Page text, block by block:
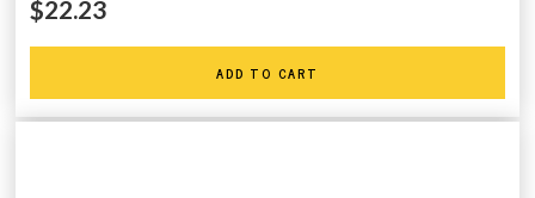
$22.23
ADD TO CART